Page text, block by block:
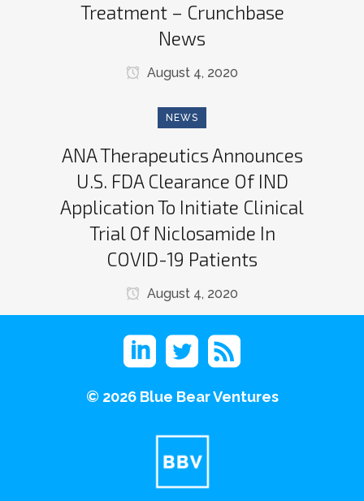
Treatment – Crunchbase
News
August 4, 2020
NEWS
ANA Therapeutics Announces
U.S. FDA Clearance Of IND
Application To Initiate Clinical
Trial Of Niclosamide In
COVID-19 Patients
August 4, 2020
© 2026 Blue Bear Ventures